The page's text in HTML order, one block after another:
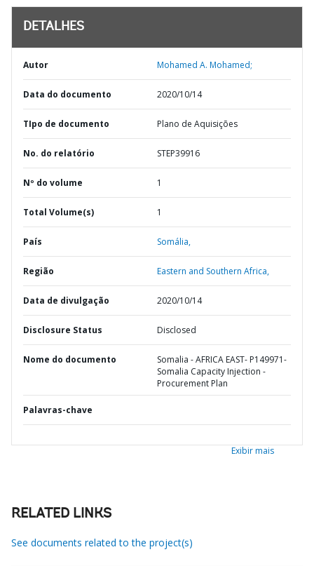
DETALHES
Autor Mohamed A. Mohamed;
Data do documento 2020/10/14
TIpo de documento Plano de Aquisições
No. do relatório STEP39916
Nº do volume 1
Total Volume(s) 1
País Somália,
Região Eastern and Southern Africa,
Data de divulgação 2020/10/14
Disclosure Status Disclosed
Nome do documento
Somalia - AFRICA EAST- P149971-
Somalia Capacity Injection -
Procurement Plan
Palavras-chave
Exibir mais
RELATED LINKS
See documents related to the project(s)